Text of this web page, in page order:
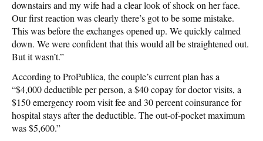
downstairs and my wife had a clear look of shock on her face.
Our first reaction was clearly there’s got to be some mistake.
This was before the exchanges opened up. We quickly calmed
down. We were confident that this would all be straightened out.
But it wasn’t.”
According to ProPublica, the couple’s current plan has a
“$4,000 deductible per person, a $40 copay for doctor visits, a
$150 emergency room visit fee and 30 percent coinsurance for
hospital stays after the deductible. The out-of-pocket maximum
was $5,600.”